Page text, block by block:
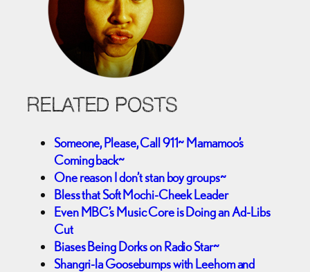
RELATED POSTS
Someone, Please, Call 911~ Mamamoo’s
Coming back~
One reason I don’t stan boy groups~
Bless that Soft Mochi-Cheek Leader
Even MBC’s Music Core is Doing an Ad-Libs
Cut
Biases Being Dorks on Radio Star~
Shangri-la Goosebumps with Leehom and